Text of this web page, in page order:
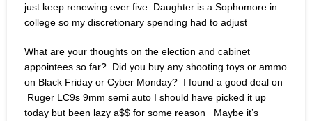
just keep renewing ever five. Daughter is a Sophomore in
college so my discretionary spending had to adjust
What are your thoughts on the election and cabinet
appointees so far? Did you buy any shooting toys or ammo
on Black Friday or Cyber Monday? I found a good deal on
Ruger LC9s 9mm semi auto I should have picked it up
today but been lazy a$$ for some reason Maybe it’s